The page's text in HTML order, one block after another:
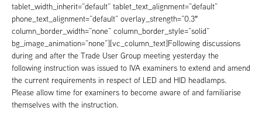
tablet_width_inherit=”default” tablet_text_alignment=”default”
phone_text_alignment=”default” overlay_strength=”0.3″
column_border_width=”none” column_border_style=”solid”
bg_image_animation=”none”][vc_column_text]Following discussions
during and after the Trade User Group meeting yesterday the
following instruction was issued to IVA examiners to extend and amend
the current requirements in respect of LED and HID headlamps.
Please allow time for examiners to become aware of and familiarise
themselves with the instruction.